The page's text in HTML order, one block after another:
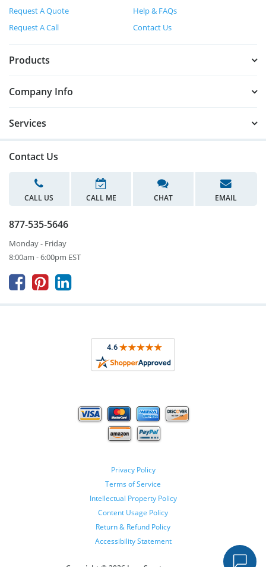
Request A Quote
Help & FAQs
Request A Call
Contact Us
Products
Company Info
Services
Contact Us
CALL US CALL ME CHAT EMAIL
877-535-5646
Monday - Friday
8:00am - 6:00pm EST
  
Privacy Policy
Terms of Service
Intellectual Property Policy
Content Usage Policy
Return & Refund Policy
Accessibility Statement